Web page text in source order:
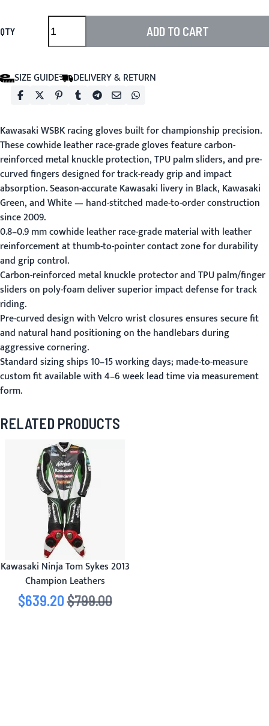
QTY ADD TO CART
SIZE GUIDE DELIVERY & RETURN
Kawasaki WSBK racing gloves built for championship precision.
These cowhide leather race-grade gloves feature carbon-
reinforced metal knuckle protection, TPU palm sliders, and pre-
curved fingers designed for track-ready grip and impact
absorption. Season-accurate Kawasaki livery in Black, Kawasaki
Green, and White — hand-stitched made-to-order construction
since 2009.
0.8–0.9 mm cowhide leather race-grade material with leather
reinforcement at thumb-to-pointer contact zone for durability
and grip control.
Carbon-reinforced metal knuckle protector and TPU palm/finger
sliders on poly-foam deliver superior impact defense for track
riding.
Pre-curved design with Velcro wrist closures ensures secure fit
and natural hand positioning on the handlebars during
aggressive cornering.
Standard sizing ships 10–15 working days; made-to-measure
custom fit available with 4–6 week lead time via measurement
form.
RELATED PRODUCTS
Kawasaki Ninja Tom Sykes 2013
Champion Leathers
Special Price
$639.20 Regular Price
$799.00